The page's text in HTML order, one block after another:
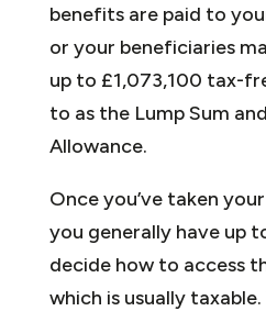
benefits are paid to
or your beneficiaries
up to £1,073,100 tax-
to as the Lump Sum
Allowance.
Once you’ve taken
you generally have up
decide how to access
which is usually